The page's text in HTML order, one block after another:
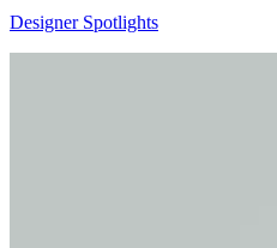
Designer Spotlights